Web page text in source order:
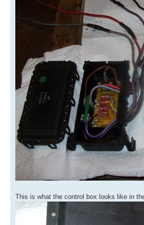
This is what the control box looks like in